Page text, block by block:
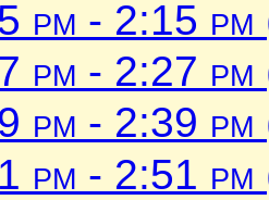
pm - 2:15 pm
pm - 2:27 pm
pm - 2:39 pm
pm - 2:51 pm